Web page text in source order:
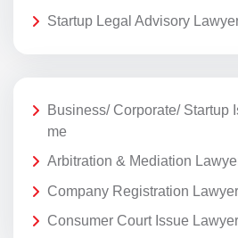
Startup Legal Advisory
Business/ Corporate/ Startup
me
Arbitration & Mediation
Company Registration
Consumer Court Issue